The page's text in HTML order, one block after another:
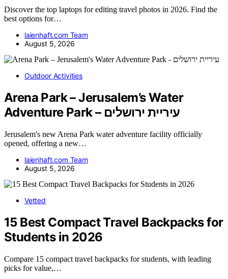
Discover the top laptops for editing travel photos in 2026. Find the
best options for…
laienhaft.com Team
August 5, 2026
Outdoor Activities
Arena Park – Jerusalem’s Water
Adventure Park – עיריית ירושלים
Jerusalem's new Arena Park water adventure facility officially
opened, offering a new…
laienhaft.com Team
August 5, 2026
Vetted
15 Best Compact Travel Backpacks for
Students in 2026
Compare 15 compact travel backpacks for students, with leading
picks for value,…